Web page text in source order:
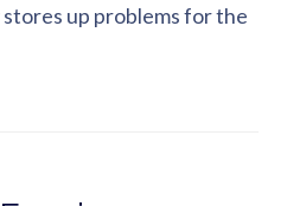
up problems for the